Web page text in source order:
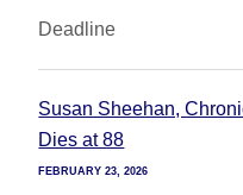
Deadline
Susan Sheehan,
Dies at 88
FEBRUARY 23, 2026